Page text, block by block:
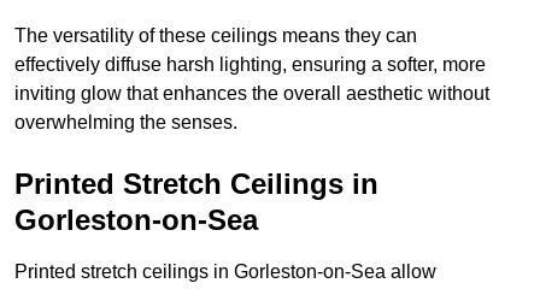
The versatility of these ceilings means they can
effectively diffuse harsh lighting, ensuring a softer, more
inviting glow that enhances the overall aesthetic without
overwhelming the senses.
Printed Stretch Ceilings in
Gorleston-on-Sea
Printed stretch ceilings in Gorleston-on-Sea allow